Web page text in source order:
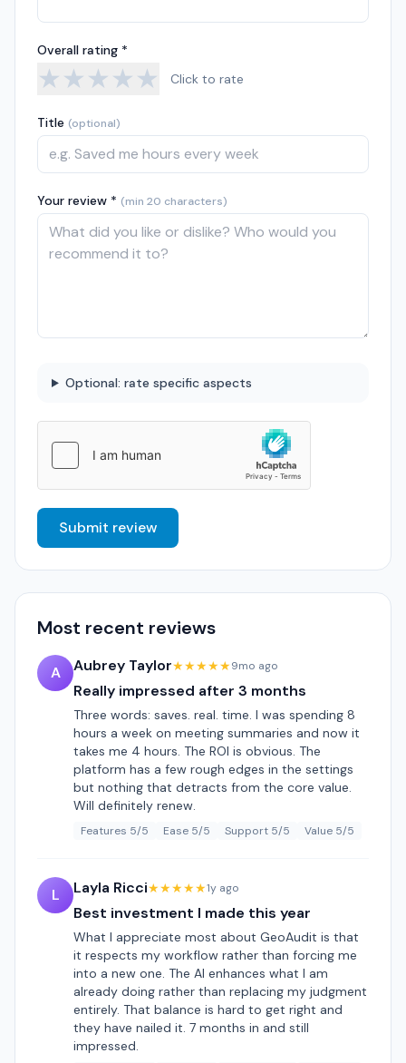
Overall rating *
★★★★★ Click to rate
Title (optional)
Your review * (min 20 characters)
Optional: rate specific aspects
Submit review
Most recent reviews
A Aubrey Taylor★★★★★9mo ago
Really impressed after 3 months
Three words: saves. real. time. I was spending 8
hours a week on meeting summaries and now it
takes me 4 hours. The ROI is obvious. The
platform has a few rough edges in the settings
but nothing that detracts from the core value.
Will definitely renew.
Features 5/5 Ease 5/5 Support 5/5 Value 5/5
L Layla Ricci★★★★★1y ago
Best investment I made this year
What I appreciate most about GeoAudit is that
it respects my workflow rather than forcing me
into a new one. The AI enhances what I am
already doing rather than replacing my judgment
entirely. That balance is hard to get right and
they have nailed it. 7 months in and still
impressed.